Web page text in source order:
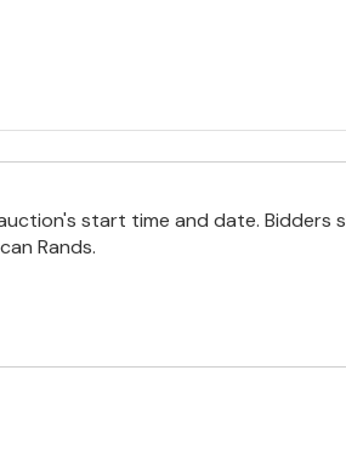
start time and date.
Rands.